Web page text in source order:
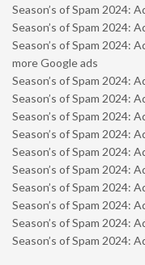
Season’s of Spam 2024:
Season’s of Spam 2024:
Season’s of Spam 2024:
more Google ads
Season’s of Spam 2024:
Season’s of Spam 2024:
Season’s of Spam 2024:
Season’s of Spam 2024:
Season’s of Spam 2024:
Season’s of Spam 2024:
Season’s of Spam 2024:
Season’s of Spam 2024:
Season’s of Spam 2024:
Season’s of Spam 2024: